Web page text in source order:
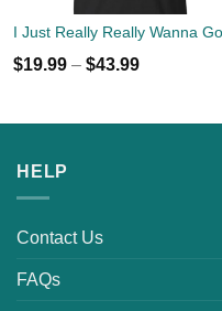
$19.99 – $43.99
HELP
Contact Us
FAQs